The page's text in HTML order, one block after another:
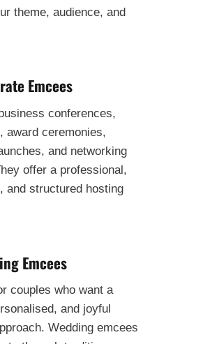
theme, audience, and
Emcees
conferences,
award ceremonies,
and networking
offer a professional,
and structured hosting
Emcees
couples who want a
and joyful
Wedding emcees